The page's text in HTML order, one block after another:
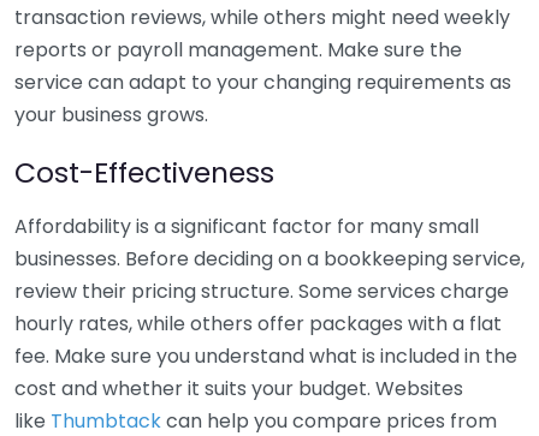
transaction reviews, while others might need weekly
reports or payroll management. Make sure the
service can adapt to your changing requirements as
your business grows.
Cost-Effectiveness
Affordability is a significant factor for many small
businesses. Before deciding on a bookkeeping service,
review their pricing structure. Some services charge
hourly rates, while others offer packages with a flat
fee. Make sure you understand what is included in the
cost and whether it suits your budget. Websites
like Thumbtackcan help you compare prices from